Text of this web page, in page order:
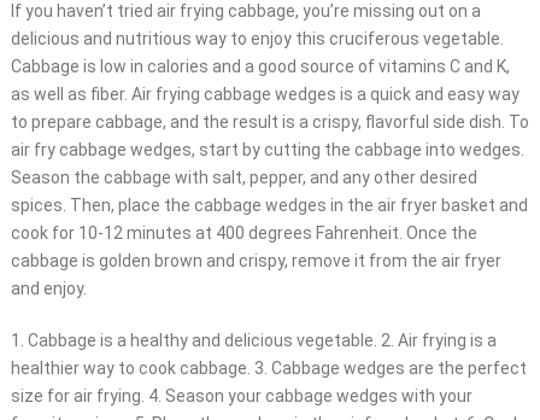
If you haven’t tried air frying cabbage, you’re missing out on a
delicious and nutritious way to enjoy this cruciferous vegetable.
Cabbage is low in calories and a good source of vitamins C and K,
as well as fiber. Air frying cabbage wedges is a quick and easy way
to prepare cabbage, and the result is a crispy, flavorful side dish. To
air fry cabbage wedges, start by cutting the cabbage into wedges.
Season the cabbage with salt, pepper, and any other desired
spices. Then, place the cabbage wedges in the air fryer basket and
cook for 10-12 minutes at 400 degrees Fahrenheit. Once the
cabbage is golden brown and crispy, remove it from the air fryer
and enjoy.
1. Cabbage is a healthy and delicious vegetable. 2. Air frying is a
healthier way to cook cabbage. 3. Cabbage wedges are the perfect
size for air frying. 4. Season your cabbage wedges with your